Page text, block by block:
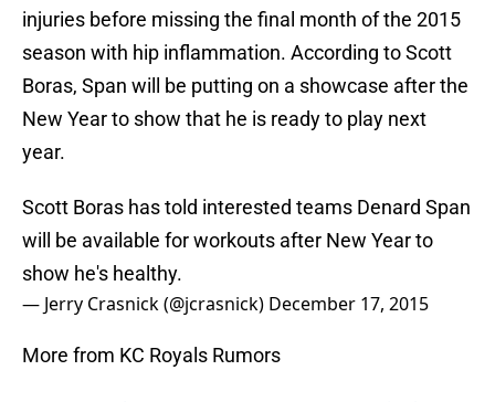
injuries before missing the final month of the 2015
season with hip inflammation. According to Scott
Boras, Span will be putting on a showcase after the
New Year to show that he is ready to play next
year.
Scott Boras has told interested teams Denard Span
will be available for workouts after New Year to
show he's healthy.
— Jerry Crasnick (@jcrasnick) December 17, 2015
More from KC Royals Rumors